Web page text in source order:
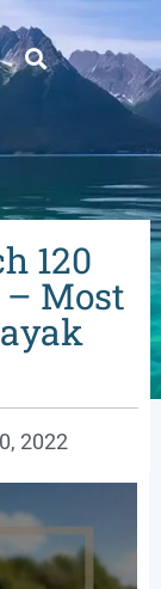
120
Most
2022